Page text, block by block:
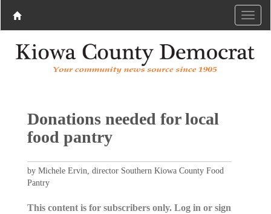
Donations needed for local
food pantry
by Michele Ervin, director Southern Kiowa County Food
Pantry
This content is for subscribers only. Log in or sign